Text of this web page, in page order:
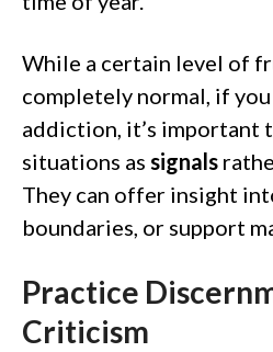
While a certain level of
completely normal, if
addiction, it’s important
situations as signals
They can offer insight
boundaries, or support
Practice
Criticism